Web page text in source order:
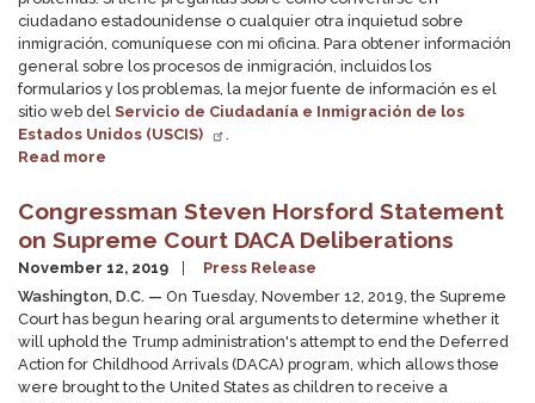
ciudadano estadounidense o cualquier otra inquietud sobre
inmigración, comuníquese con mi oficina. Para obtener información
general sobre los procesos de inmigración, incluidos los
formularios y los problemas, la mejor fuente de información es el
sitio web del Servicio de Ciudadanía e Inmigración de los
Estados Unidos (USCIS)
Read more
Visas
Congressman Steven Horsford Statement
on Supreme Court DACA Deliberations
November 12, 2019
Press Release
Washington, D.C. — On Tuesday, November 12, 2019, the Supreme
Court has begun hearing oral arguments to determine whether it
will uphold the Trump administration's attempt to end the Deferred
Action for Childhood Arrivals (DACA) program, which allows those
were brought to the United States as children to receive a